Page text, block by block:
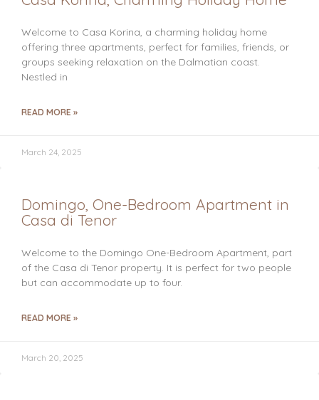
Welcome to Casa Korina, a charming holiday home
offering three apartments, perfect for families, friends, or
groups seeking relaxation on the Dalmatian coast.
Nestled in
READ MORE »
March 24, 2025
Domingo, One-Bedroom Apartment in
Casa di Tenor
Welcome to the Domingo One-Bedroom Apartment, part
of the Casa di Tenor property. It is perfect for two people
but can accommodate up to four.
READ MORE »
March 20, 2025